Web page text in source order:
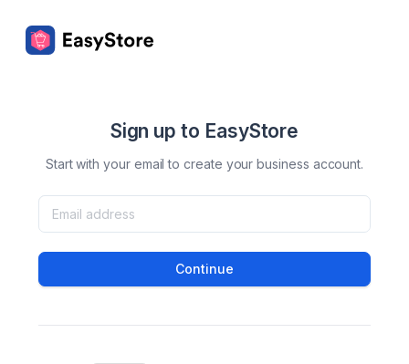
Sign up to EasyStore
Start with your email to create your business account.
Continue